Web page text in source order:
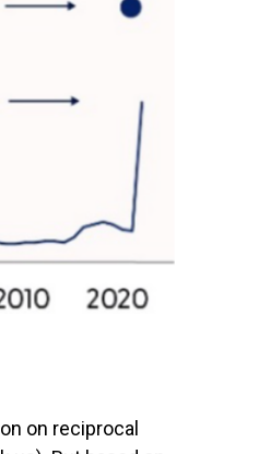
on reciprocal